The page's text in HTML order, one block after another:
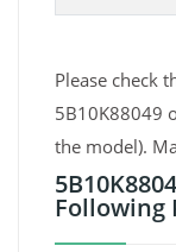
Please check
5B10K88049
the model).
Following